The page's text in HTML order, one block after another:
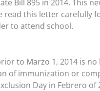
Bill 895 in 2014. This
read this letter carefully
to attend school.
to Marzo 1, 2014 is
of immunization or
Day in Febrero of